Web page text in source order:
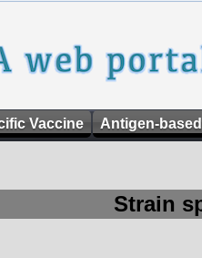
Vaccine Antigen-
Strain